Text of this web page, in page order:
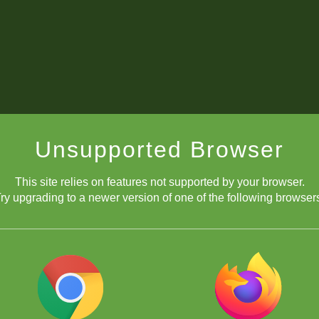
Unsupported Browser
This site relies on features not supported by your browser.
upgrading to a newer version of one of the following